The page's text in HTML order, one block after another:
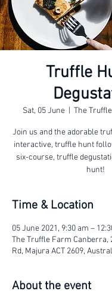
Truffle
Sat, 05 June
  |
The
Join us and the adorable
interactive, truffle hunt
six-course, truffle
hunt!
Time & Location
05 June 2021, 9:30 am –
The Truffle Farm Canberra,
Rd, Majura ACT 2609,
About the event